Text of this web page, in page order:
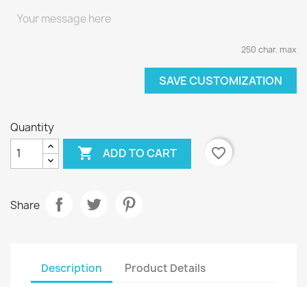
250 char. max
SAVE CUSTOMIZATION
Quantity
 ADD TO CART favorite_border
Share
Description Product Details